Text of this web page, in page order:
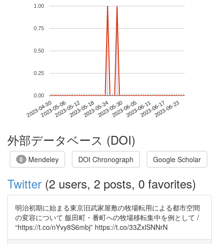
2023-04-302023-05-062023-05-122023-05-182023-05-242023-05-302023-06-052023-06-112023-06-172023-06-23
0.00
0.25
0.50
0.75
1.00
外部データベース (DOI)
0 Mendeley DOI Chronograph Google Scholar
Twitter (2 users, 2 posts, 0 favorites)
明治初期に始まる東京旧武家屋敷の牧場転用による都市空間
の変容について 飯田町・番町への牧場移転集中を例として /
“https://t.co/nYvy8S6mbj” https://t.co/33ZxlSNNrN